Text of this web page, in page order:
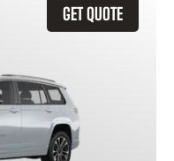
GET QUOTE